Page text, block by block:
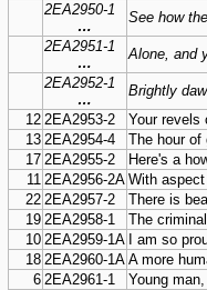
2EA2950-1
…
See how
2EA2951-1
…
Alone, and
2EA2952-1
…
Brightly
12 2EA2953-2
Your revels
13 2EA2954-4
The hour of
17 2EA2955-2
Here's a
11 2EA2956-2A With
22 2EA2957-2
There is
19 2EA2958-1
The
10 2EA2959-1A
I am so
18 2EA2960-1A A more
6 2EA2961-1
Young